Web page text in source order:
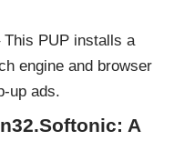
This PUP installs a
engine and browser
up ads.
A